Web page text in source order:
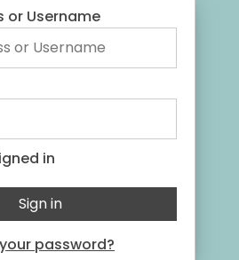
or Username
in in
Sign in
password?